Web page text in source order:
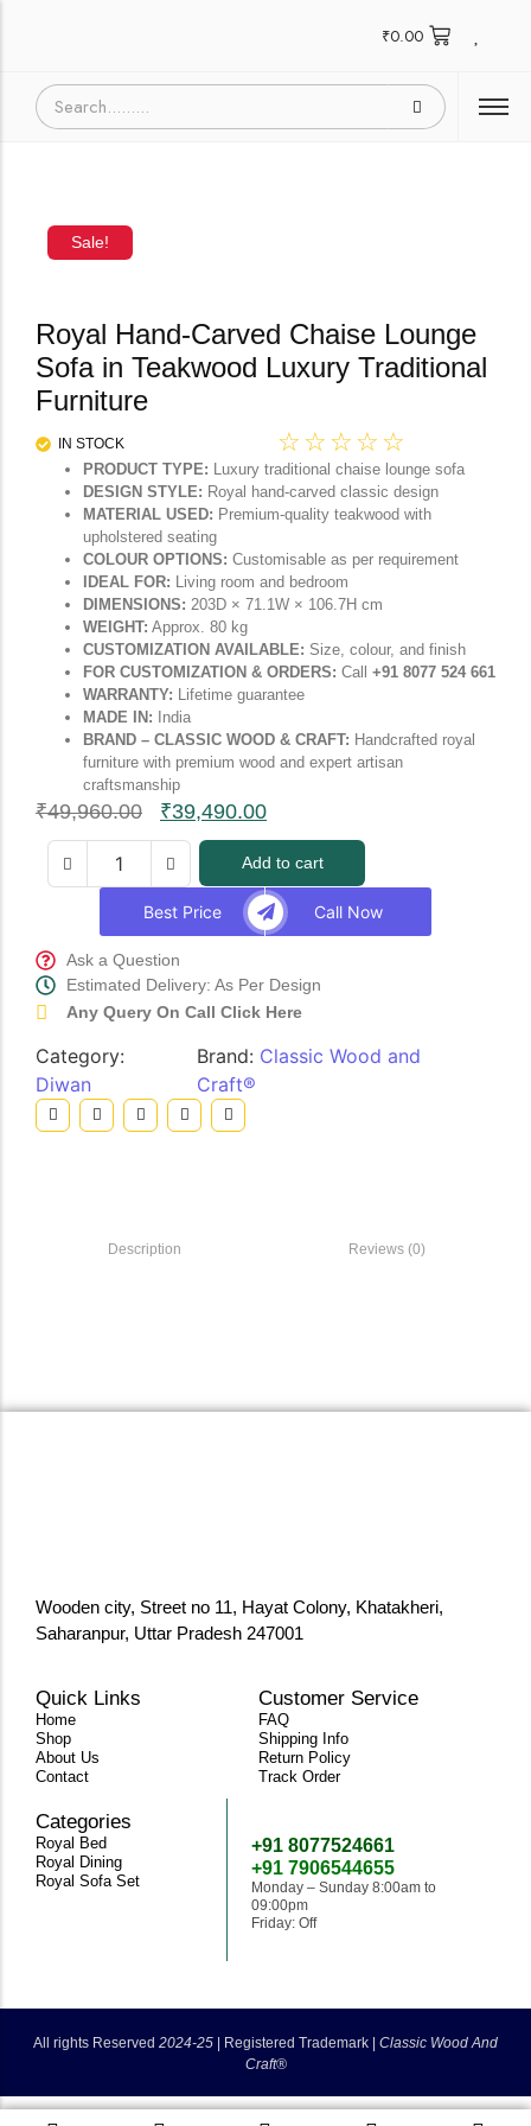
₹0.00
Sale!
Royal Hand-Carved Chaise Lounge
Sofa in Teakwood Luxury Traditional
Furniture
IN STOCK ☆ ☆ ☆ ☆ ☆
PRODUCT TYPE: Luxury traditional chaise lounge sofa
DESIGN STYLE: Royal hand-carved classic design
MATERIAL USED: Premium-quality teakwood with
upholstered seating
COLOUR OPTIONS: Customisable as per requirement
IDEAL FOR: Living room and bedroom
DIMENSIONS: 203D × 71.1W × 106.7H cm
WEIGHT: Approx. 80 kg
CUSTOMIZATION AVAILABLE: Size, colour, and finish
FOR CUSTOMIZATION & ORDERS: Call +91 8077 524 661
WARRANTY: Lifetime guarantee
MADE IN: India
BRAND – CLASSIC WOOD & CRAFT: Handcrafted royal
furniture with premium wood and expert artisan
craftsmanship
₹49,960.00 ₹39,490.00
Add to cart
Best Price Call Now
Ask a Question
Estimated Delivery: As Per Design
Any Query On Call Click Here
Category:
Diwan
Brand: Classic Wood and
Craft®
Description Reviews (0)
Wooden city, Street no 11, Hayat Colony, Khatakheri,
Saharanpur, Uttar Pradesh 247001
Quick Links
Home
Shop
About Us
Contact
Customer Service
FAQ
Shipping Info
Return Policy
Track Order
Categories
Royal Bed
Royal Dining
Royal Sofa Set
+91 8077524661
+91 7906544655
Monday – Sunday 8:00am to
09:00pm
Friday: Off
All rights Reserved 2024-25 Registered Trademark |
Classic Wood And
Craft®